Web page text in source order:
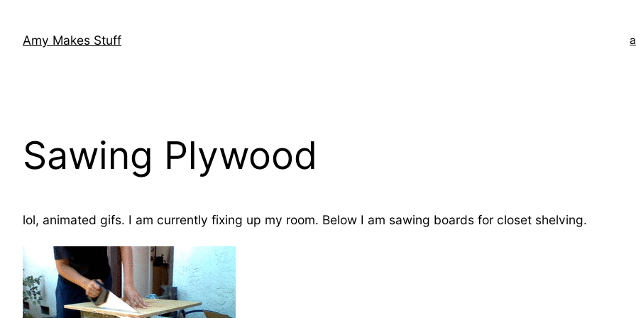
contentAmy Makes Stuff
Sawing Plywood
lol, animated gifs. I am currently fixing up my room. Below I am sawing boards for closet shelving.